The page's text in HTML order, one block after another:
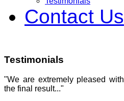
Contact Us
Testimonials
"We are extremely pleased with
the final result..."